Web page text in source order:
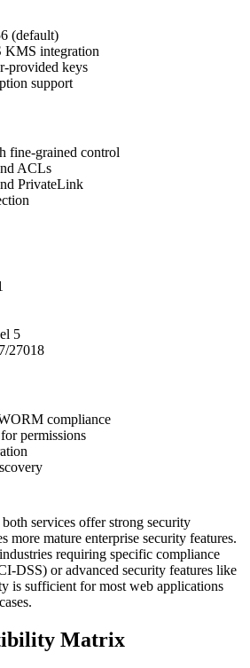
(default)
KMS integration
provided keys
support
fine-grained control
ACLs
PrivateLink
5
27018
compliance
permissions
services offer strong security
more mature enterprise security features.
requiring specific compliance
DSS) or advanced security features like
is sufficient for most web applications
Matrix